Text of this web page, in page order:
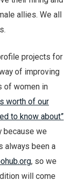
allies. We all
projects for
of improving
of women in
worth of our
to know about”
because we
always been a
, so we
will come